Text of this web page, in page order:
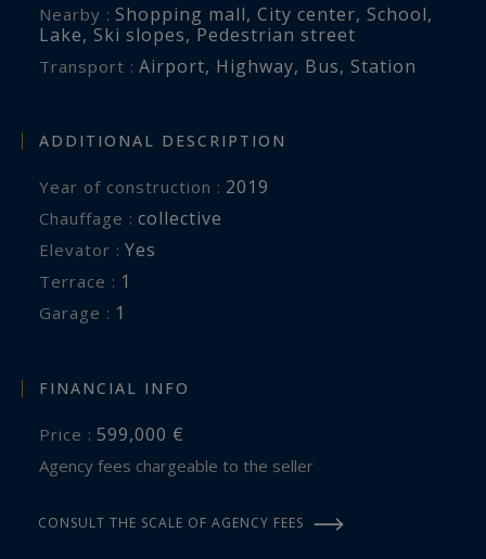
Nearby : Shopping mall, City center, School,
Lake, Ski slopes, Pedestrian street
Transport : Airport, Highway, Bus, Station
ADDITIONAL DESCRIPTION
Year of construction : 2019
Chauffage : collective
Elevator : Yes
terrace : 1
garage : 1
FINANCIAL INFO
Price : 599,000 €
Agency fees chargeable to the seller
CONSULT THE SCALE OF AGENCY FEES